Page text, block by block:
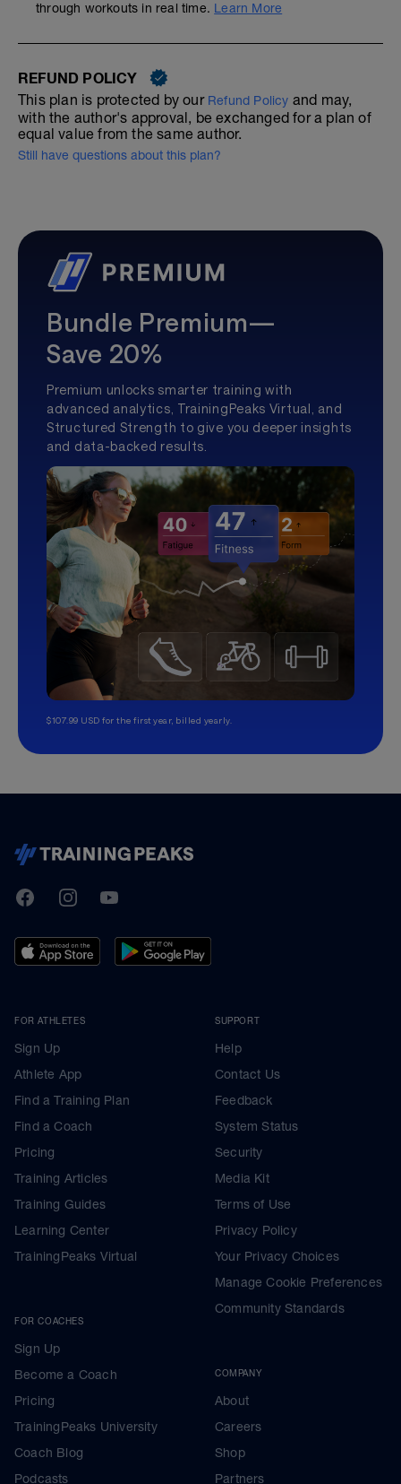
through workouts in real time. Learn More
REFUND POLICY
This plan is protected by our Refund Policy and may,
with the author's approval, be exchanged for a plan of
equal value from the same author.
Still have questions about this plan?
Bundle Premium—
Save 20%
Premium unlocks smarter training with
advanced analytics, TrainingPeaks Virtual, and
Structured Strength to give you deeper insights
and data-backed results.
$107.99 USD for the first year, billed yearly.
TrainingPeaks
FacebookInstagramYoutube
FOR ATHLETES
Sign Up
Athlete App
Find a Training Plan
Find a Coach
Pricing
Training Articles
Training Guides
Learning Center
TrainingPeaks Virtual
FOR COACHES
Sign Up
Become a Coach
Pricing
TrainingPeaks University
Coach Blog
Podcasts
SUPPORT
Help
Contact Us
Feedback
System Status
Security
Media Kit
Terms of Use
Privacy Policy
Your Privacy Choices
Manage Cookie Preferences
Community Standards
COMPANY
About
Careers
Shop
Partners